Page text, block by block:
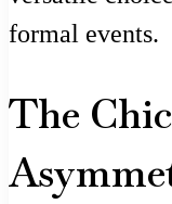
formal events.
The